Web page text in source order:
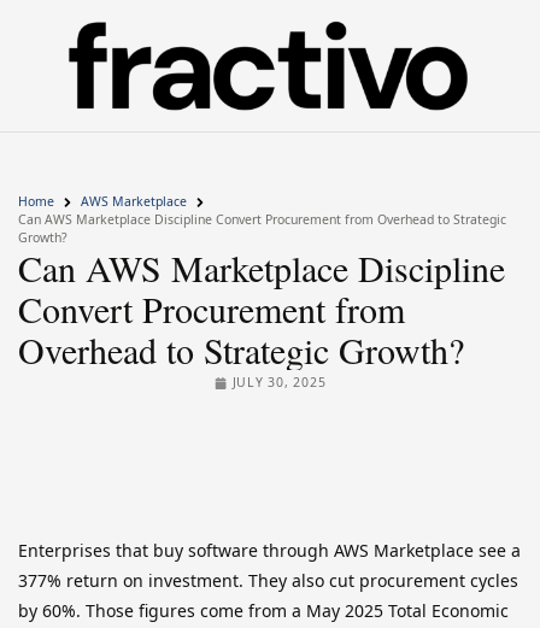
Home
AWS Marketplace
Can AWS Marketplace Discipline Convert Procurement from Overhead to Strategic
Growth?
Can AWS Marketplace Discipline
Convert Procurement from
Overhead to Strategic Growth?
JULY 30, 2025
Enterprises that buy software through AWS Marketplace see a
377% return on investment. They also cut procurement cycles
by 60%. Those figures come from a May 2025 Total Economic